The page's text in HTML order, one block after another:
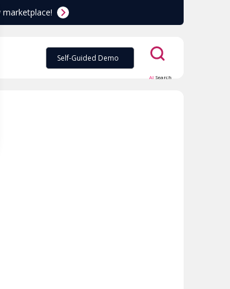
marketplace!
Self-Guided Demo
AI Search